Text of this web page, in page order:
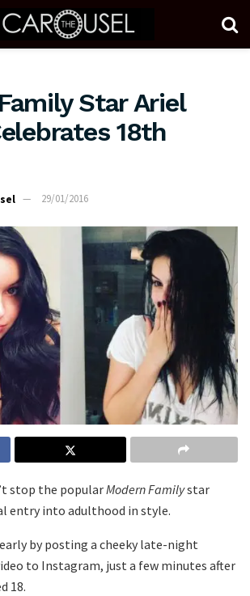
Star Ariel
18th
29/01/2016
stop the popularModern Familystar
entry into adulthood in style.
by posting a cheeky late-night
to Instagram, just a few minutes after
18.